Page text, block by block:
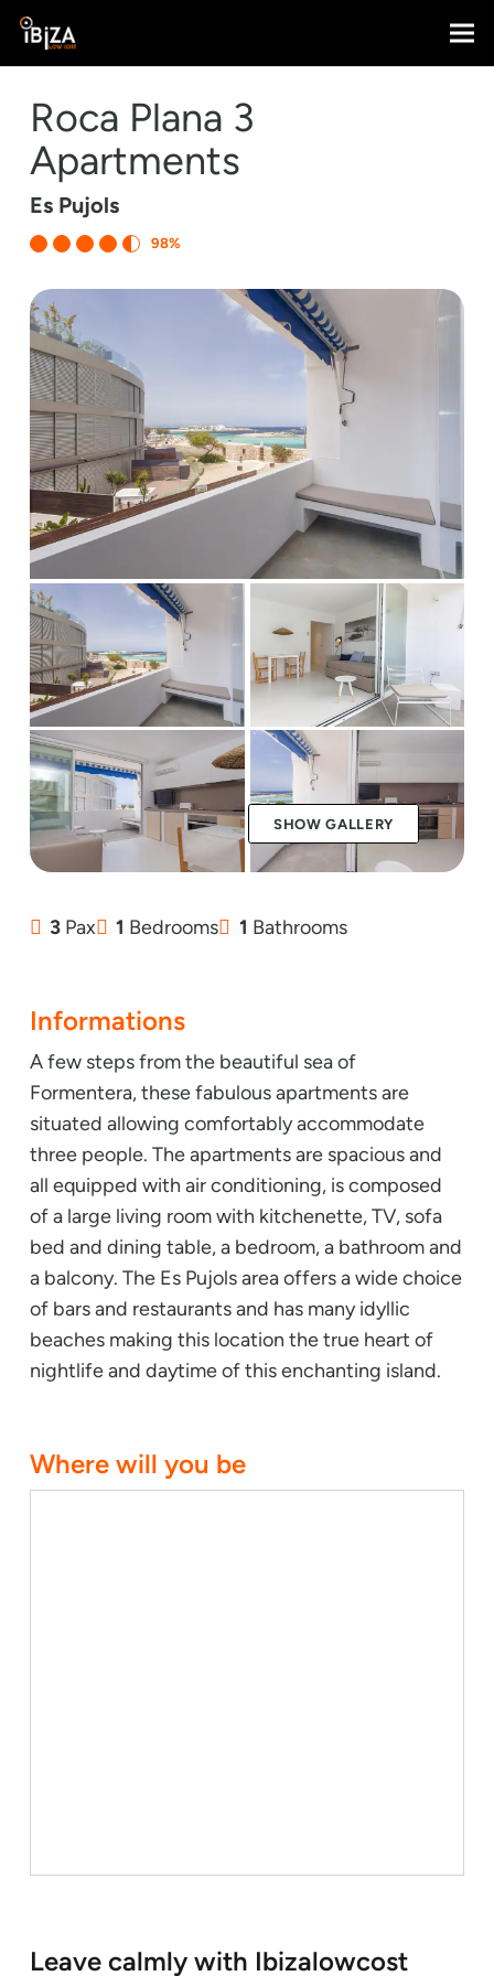
Roca Plana 3
Apartments
Es Pujols
98%
SHOW GALLERY
3 Pax 1 Bedrooms 1 Bathrooms
Informations
A few steps from the beautiful sea of
Formentera, these fabulous apartments are
situated allowing comfortably accommodate
three people. The apartments are spacious and
all equipped with air conditioning, is composed
of a large living room with kitchenette, TV, sofa
bed and dining table, a bedroom, a bathroom and
a balcony. The Es Pujols area offers a wide choice
of bars and restaurants and has many idyllic
beaches making this location the true heart of
nightlife and daytime of this enchanting island.
Where will you be
Leave calmly with Ibizalowcost